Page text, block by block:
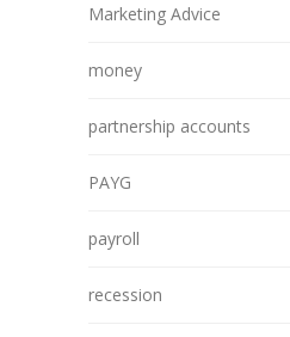
Marketing Advice
money
partnership accounts
PAYG
payroll
recession